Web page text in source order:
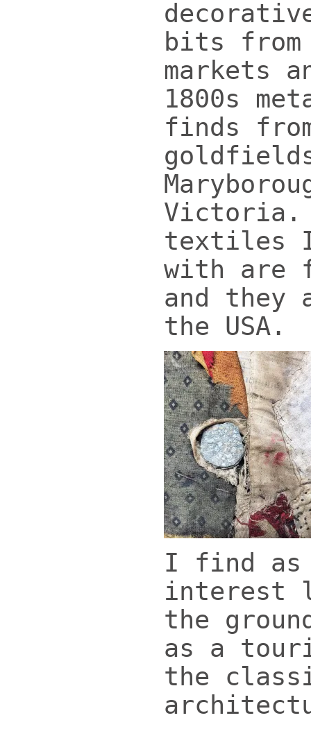
bits from
markets
1800s
finds
Victoria.
textiles
with are
and they
the USA.
I find as
interest
the
as a
the